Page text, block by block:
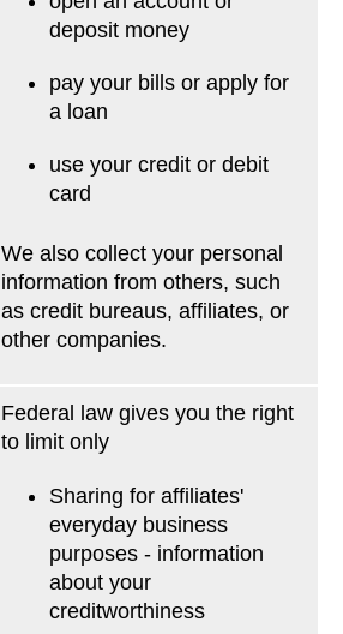
deposit money
pay your bills or apply for
a loan
use your credit or debit
card
We also collect your personal
information from others, such
as credit bureaus, affiliates, or
other companies.
Federal law gives you the right
to limit only
Sharing for affiliates'
everyday business
purposes - information
about your
creditworthiness